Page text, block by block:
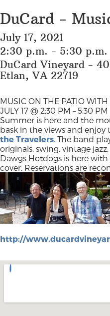
DuCard -
July 17, 2021
2:30 p.m. - 5:30 p.m.
DuCard Vineyard -
Etlan, VA 22719
MUSIC ON THE PATIO
JULY 17 @ 2:30 PM – 5:30 PM
Summer is here and the
bask in the views and enjoy
the Travelers. The band
originals, swing, vintage
Dawgs Hotdogs is here with
cover. Reservations are
http://